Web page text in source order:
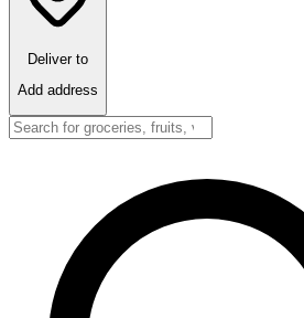
Deliver to
Add address